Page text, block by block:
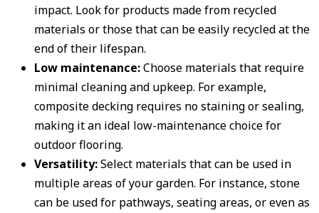
impact. Look for products made from recycled
materials or those that can be easily recycled at the
end of their lifespan.
Low maintenance:Choose materials that require
minimal cleaning and upkeep. For example,
composite decking requires no staining or sealing,
making it an ideal low-maintenance choice for
outdoor flooring.
Versatility:Select materials that can be used in
multiple areas of your garden. For instance, stone
can be used for pathways, seating areas, or even as